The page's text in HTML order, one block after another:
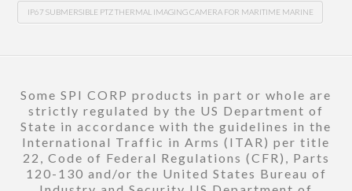
IP67 SUBMERSIBLE PTZ THERMAL IMAGING CAMERA FOR MARITIME MARINE
Some SPI CORP products in part or whole are
strictly regulated by the US Department of
State in accordance with the guidelines in the
International Traffic in Arms (ITAR) per title
22, Code of Federal Regulations (CFR), Parts
120-130 and/or the United States Bureau of